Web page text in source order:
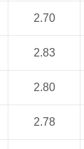
2.70
2.83
2.80
2.78